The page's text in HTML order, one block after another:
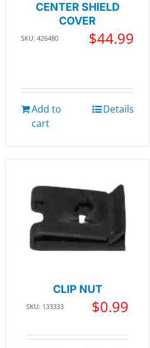
CENTER SHIELD
COVER
SKU: 426480 $44.99
Add to
cart
Details
CLIP NUT
SKU: 133333 $0.99